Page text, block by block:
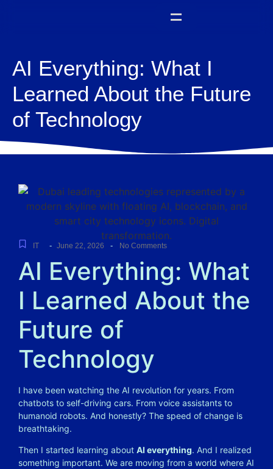
AI Everything: What I
Learned About the Future
of Technology
IT - June 22, 2026 - No Comments
AI Everything: What
I Learned About the
Future of
Technology
I have been watching the AI revolution for years. From
chatbots to self-driving cars. From voice assistants to
humanoid robots. And honestly? The speed of change is
breathtaking.
Then I started learning about AI everything. And I realized
something important. We are moving from a world where AI